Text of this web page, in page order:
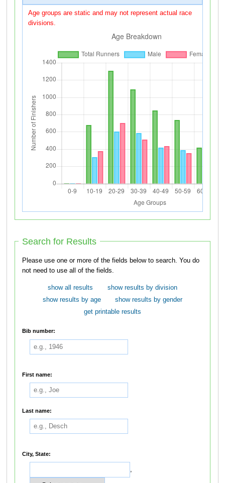
Age groups are static and may not represent actual race
divisions.
Search for Results
Please use one or more of the fields below to search. You do
not need to use all of the fields.
show all results
show results by division
show results by age
show results by gender
get printable results
Bib number:
First name:
Last name:
City, State:
,